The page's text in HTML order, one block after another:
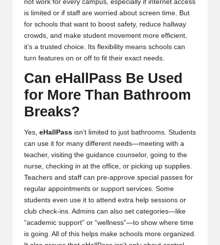
not work for every campus, especially if internet access
is limited or if staff are worried about screen time. But
for schools that want to boost safety, reduce hallway
crowds, and make student movement more efficient,
it’s a trusted choice. Its flexibility means schools can
turn features on or off to fit their exact needs.
Can eHallPass Be Used
for More Than Bathroom
Breaks?
Yes, eHallPass isn’t limited to just bathrooms. Students
can use it for many different needs—meeting with a
teacher, visiting the guidance counselor, going to the
nurse, checking in at the office, or picking up supplies.
Teachers and staff can pre-approve special passes for
regular appointments or support services. Some
students even use it to attend extra help sessions or
club check-ins. Admins can also set categories—like
“academic support” or “wellness”—to show where time
is going. All of this helps make schools more organized.